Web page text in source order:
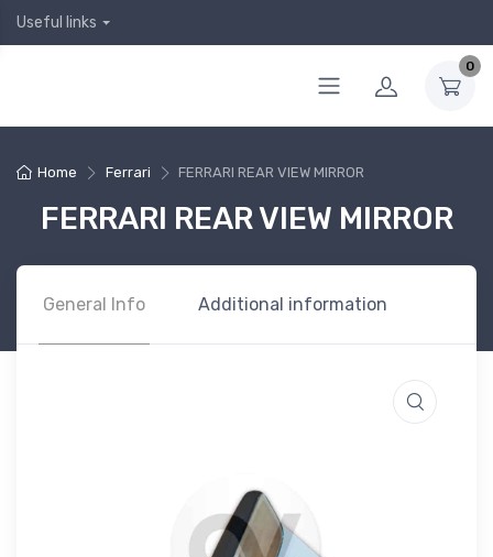
Useful links
0
Home Ferrari FERRARI REAR VIEW MIRROR
FERRARI REAR VIEW MIRROR
General Info Additional information